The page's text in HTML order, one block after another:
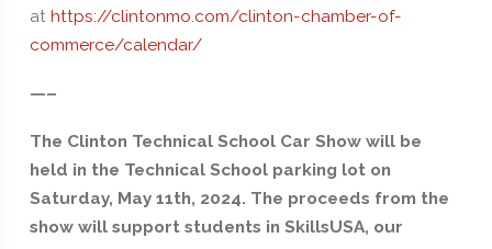
at https://clintonmo.com/clinton-chamber-of-
commerce/calendar/
—–
The Clinton Technical School Car Show will be
held in the Technical School parking lot on
Saturday, May 11th, 2024. The proceeds from the
show will support students in SkillsUSA, our